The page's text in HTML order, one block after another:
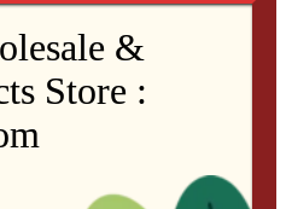
&
Store :